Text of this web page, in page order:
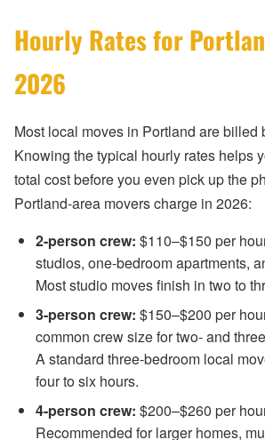
Hourly Rates for
2026
Most local moves in Portland are billed
Knowing the typical hourly rates helps
total cost before you even pick up the
Portland-area movers charge in 2026:
2-person crew: $110–$150 per
studios, one-bedroom apartments,
Most studio moves finish in two to
3-person crew: $150–$200 per
common crew size for two- and
A standard three-bedroom local
four to six hours.
4-person crew: $200–$260 per
Recommended for larger homes,